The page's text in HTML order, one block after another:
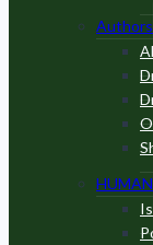
Authors